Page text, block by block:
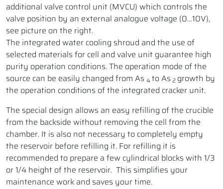
additional valve control unit (MVCU) which controls the
valve position by an external analogue voltage (0…10V),
see picture on the right.
The integrated water cooling shroud and the use of
selected materials for cell and valve unit guarantee high
purity operation conditions. The operation mode of the
source can be easily changed from As 4 to As 2 growth by
the operation conditions of the integrated cracker unit.
The special design allows an easy refilling of the crucible
from the backside without removing the cell from the
chamber. It is also not necessary to completely empty
the reservoir before refilling it. For refilling it is
recommended to prepare a few cylindrical blocks with 1/3
or 1/4 height of the reservoir. This simplifies your
maintenance work and saves your time.